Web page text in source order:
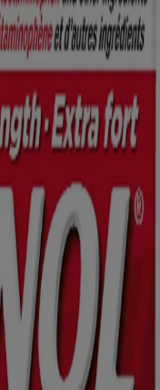
only)
may differ from the
have. Please refer to
product information.